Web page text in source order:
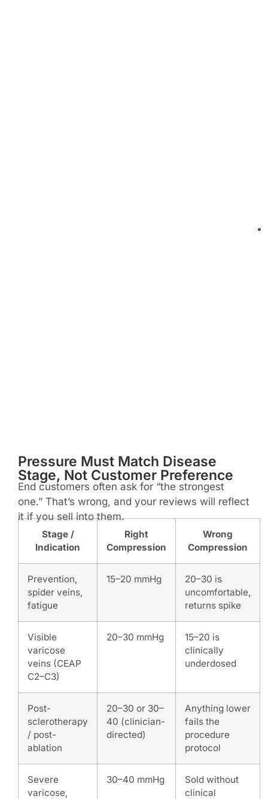
Pressure Must Match Disease
Stage, Not Customer Preference
End customers often ask for “the strongest
one.” That’s wrong, and your reviews will reflect
it if you sell into them.
Stage /
Indication
Right
Compression
Wrong
Compression
Prevention,
spider veins,
fatigue
15–20 mmHg
20–30 is
uncomfortable,
returns spike
Visible
varicose
veins (CEAP
C2–C3)
20–30 mmHg
15–20 is
clinically
underdosed
Post-
sclerotherapy
/ post-
ablation
20–30 or 30–
40 (clinician-
directed)
Anything lower
fails the
procedure
protocol
Severe
varicose,
30–40 mmHg
Sold without
clinical